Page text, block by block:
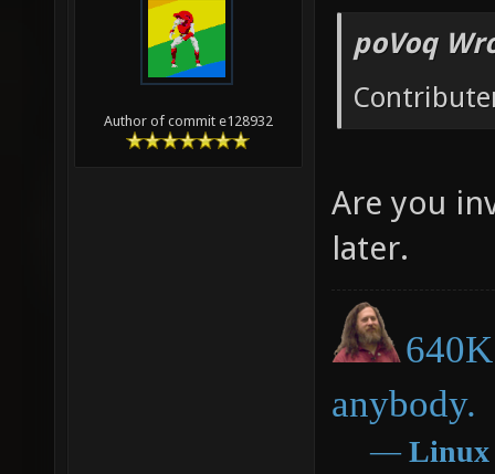
Author of commit e128932
poVoq
Are you
later.
anybody.
― Linux